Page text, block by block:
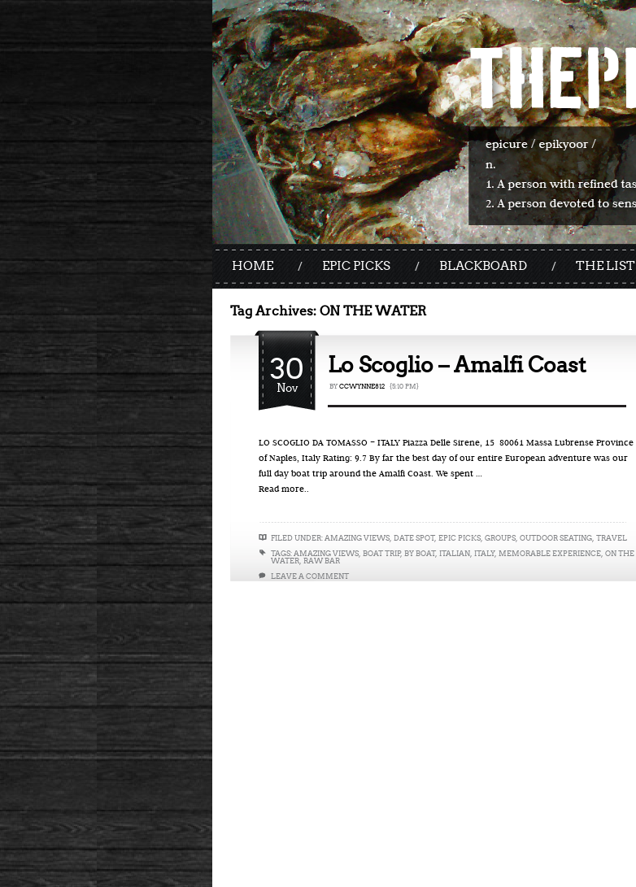
HOME EPIC PICKS BLACKBOARD THE LIST
Tag Archives: ON THE WATER
30
Nov
Lo Scoglio – Amalfi Coast
BY CCWYNNE812 {5:10 PM}
LO SCOGLIO DA TOMASSO – ITALY Piazza Delle Sirene, 15 80061 Massa Lubrense Province
of Naples, Italy Rating: 9.7 By far the best day of our entire European adventure was our
full day boat trip around the Amalfi Coast. We spent …
Read more..
FILED UNDER:AMAZING VIEWS DATE SPOT, EPIC PICKS GROUPS OUTDOOR SEATING TRAVEL
TAGS:AMAZING VIEWS BOAT TRIP, BY BOAT, ITALIAN ITALY, MEMORABLE EXPERIENCE ON THE
WATER RAW BAR
LEAVE A COMMENT